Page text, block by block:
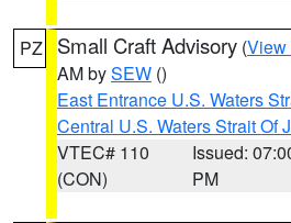
PZ Small Craft Advisory (View
AM bySEW ()
East Entrance U.S. Waters
Central U.S. Waters Strait Of
VTEC# 110
(CON)
Issued:
PM